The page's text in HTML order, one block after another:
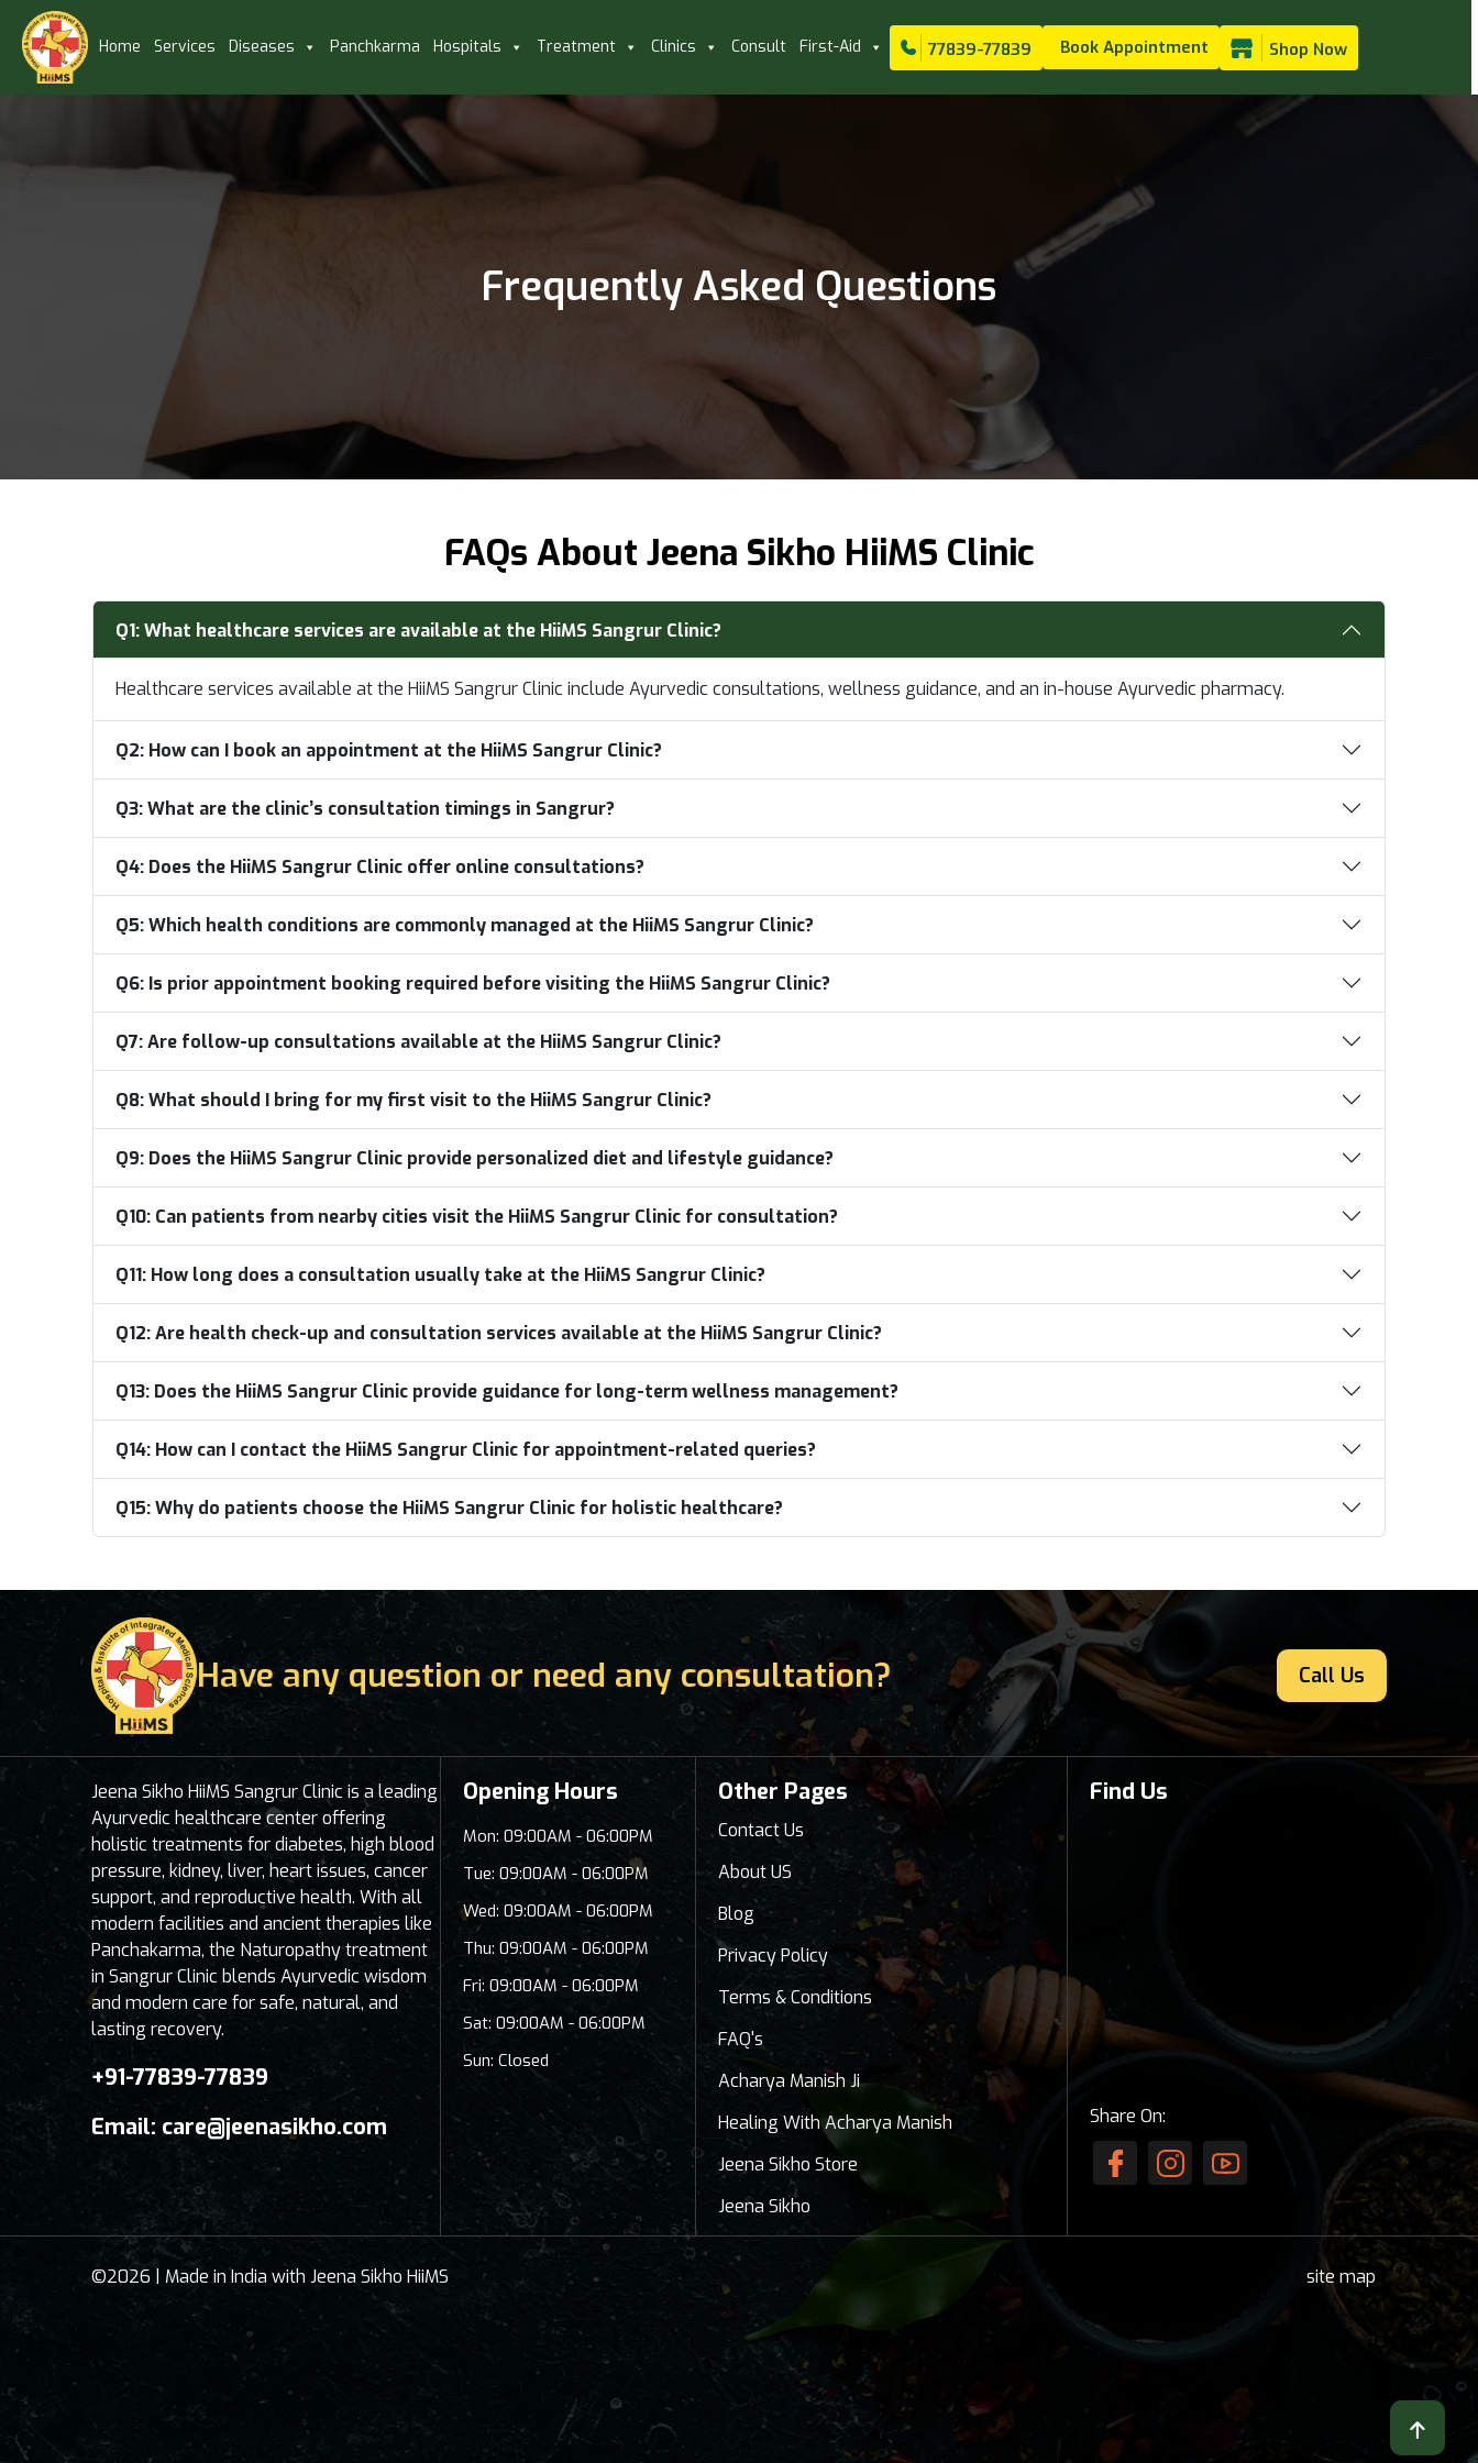
Home Services Diseases Panchkarma Hospitals Treatment Clinics Consult First-Aid 77839-77839 Book Appointment Shop Now
Frequently Asked Questions
FAQs About Jeena Sikho HiiMS Clinic
Q1:What healthcare services are available at the HiiMS Sangrur Clinic?
Healthcare services available at the HiiMS Sangrur Clinic include Ayurvedic consultations, wellness guidance, and an in-house Ayurvedic pharmacy.
Q2: How can I book an appointment at the HiiMS Sangrur Clinic?
Q3:What are the clinic’s consultation timings in Sangrur?
Q4: Does the HiiMS Sangrur Clinic offer online consultations?
Q5:Which health conditions are commonly managed at the HiiMS Sangrur Clinic?
Q6: Is prior appointment booking required before visiting the HiiMS Sangrur Clinic?
Q7:Are follow-up consultations available at the HiiMS Sangrur Clinic?
Q8:What should I bring for my first visit to the HiiMS Sangrur Clinic?
Q9: Does the HiiMS Sangrur Clinic provide personalized diet and lifestyle guidance?
Q10: Can patients from nearby cities visit the HiiMS Sangrur Clinic for consultation?
Q11: How long does a consultation usually take at the HiiMS Sangrur Clinic?
Q12:Are health check-up and consultation services available at the HiiMS Sangrur Clinic?
Q13: Does the HiiMS Sangrur Clinic provide guidance for long-term wellness management?
Q14: How can I contact the HiiMS Sangrur Clinic for appointment-related queries?
Q15:Why do patients choose the HiiMS Sangrur Clinic for holistic healthcare?
Have any question or need any consultation? Call Us
Jeena Sikho HiiMS Sangrur Clinic is a leading
Ayurvedic healthcare center offering
holistic treatments for diabetes, high blood
pressure, kidney, liver, heart issues, cancer
support, and reproductive health. With all
modern facilities and ancient therapies like
Panchakarma, the Naturopathy treatment
in Sangrur Clinic blends Ayurvedic wisdom
and modern care for safe, natural, and
lasting recovery.
+91-77839-77839
Email: care@jeenasikho.com
Opening Hours
Mon: 09:00AM - 06:00PM
Tue: 09:00AM - 06:00PM
Wed: 09:00AM - 06:00PM
Thu: 09:00AM - 06:00PM
Fri: 09:00AM - 06:00PM
Sat: 09:00AM - 06:00PM
Sun: Closed
Other Pages
Contact Us
About US
Blog
Privacy Policy
Terms & Conditions
FAQ's
Acharya Manish Ji
Healing With Acharya Manish
Jeena Sikho Store
Jeena Sikho
Find Us
Share On:
©2026 | Made in India with Jeena Sikho HiiMS site map